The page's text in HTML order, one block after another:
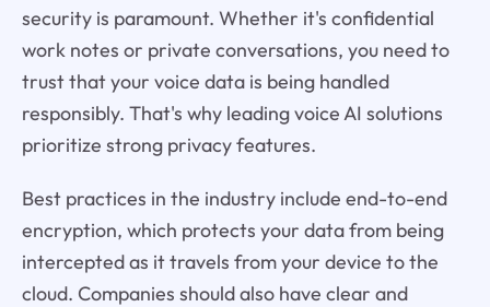
security is paramount. Whether it's confidential
work notes or private conversations, you need to
trust that your voice data is being handled
responsibly. That's why leading voice AI solutions
prioritize strong privacy features.
Best practices in the industry include end-to-end
encryption, which protects your data from being
intercepted as it travels from your device to the
cloud. Companies should also have clear and